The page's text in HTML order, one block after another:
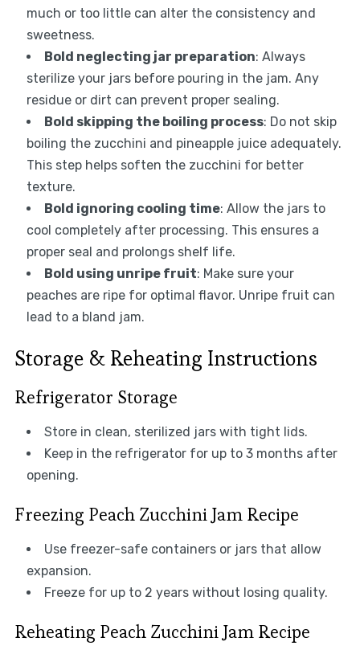
much or too little can alter the consistency and
sweetness.
Bold neglecting jar preparation: Always
sterilize your jars before pouring in the jam. Any
residue or dirt can prevent proper sealing.
Bold skipping the boiling process: Do not skip
boiling the zucchini and pineapple juice adequately.
This step helps soften the zucchini for better
texture.
Bold ignoring cooling time: Allow the jars to
cool completely after processing. This ensures a
proper seal and prolongs shelf life.
Bold using unripe fruit: Make sure your
peaches are ripe for optimal flavor. Unripe fruit can
lead to a bland jam.
Storage & Reheating Instructions
Refrigerator Storage
Store in clean, sterilized jars with tight lids.
Keep in the refrigerator for up to 3 months after
opening.
Freezing Peach Zucchini Jam Recipe
Use freezer-safe containers or jars that allow
expansion.
Freeze for up to 2 years without losing quality.
Reheating Peach Zucchini Jam Recipe